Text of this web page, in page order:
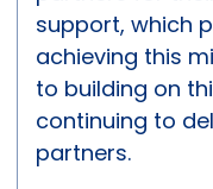
support, which
achieving this
to building on
continuing to
partners.